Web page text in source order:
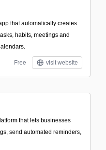
that automatically creates
habits, meetings and
Free visit website
that lets businesses
send automated reminders,